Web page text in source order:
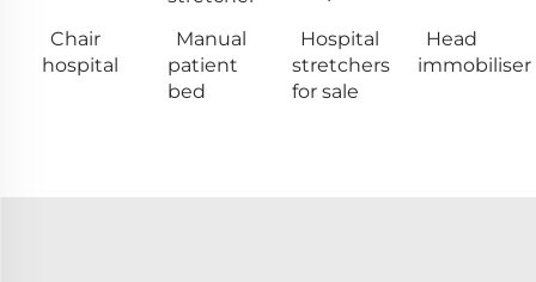
Chair
hospital
Manual
patient
bed
Hospital
stretchers
for sale
Head
immobiliser